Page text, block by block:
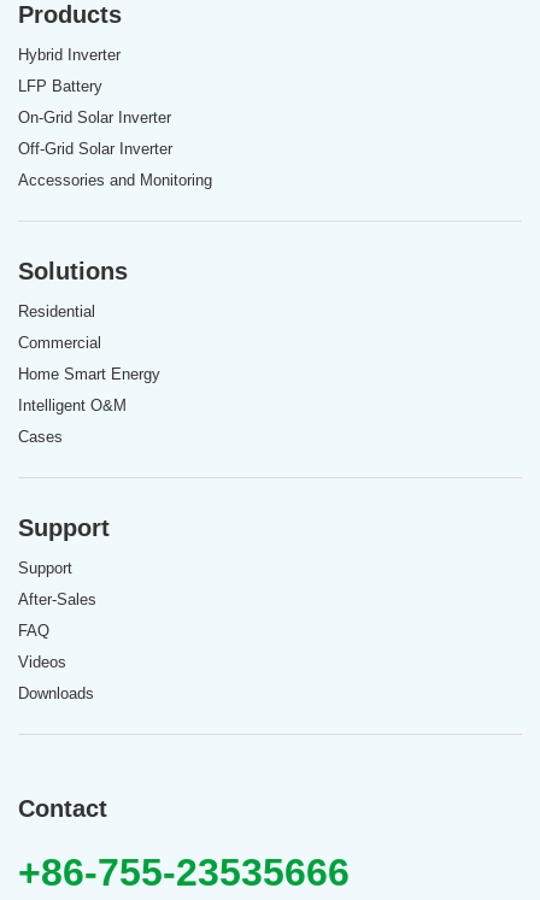
Products
Hybrid Inverter
LFP Battery
On-Grid Solar Inverter
Off-Grid Solar Inverter
Accessories and Monitoring
Solutions
Residential
Commercial
Home Smart Energy
Intelligent O&M
Cases
Support
Support
After-Sales
FAQ
Videos
Downloads
Contact
+86-755-23535666